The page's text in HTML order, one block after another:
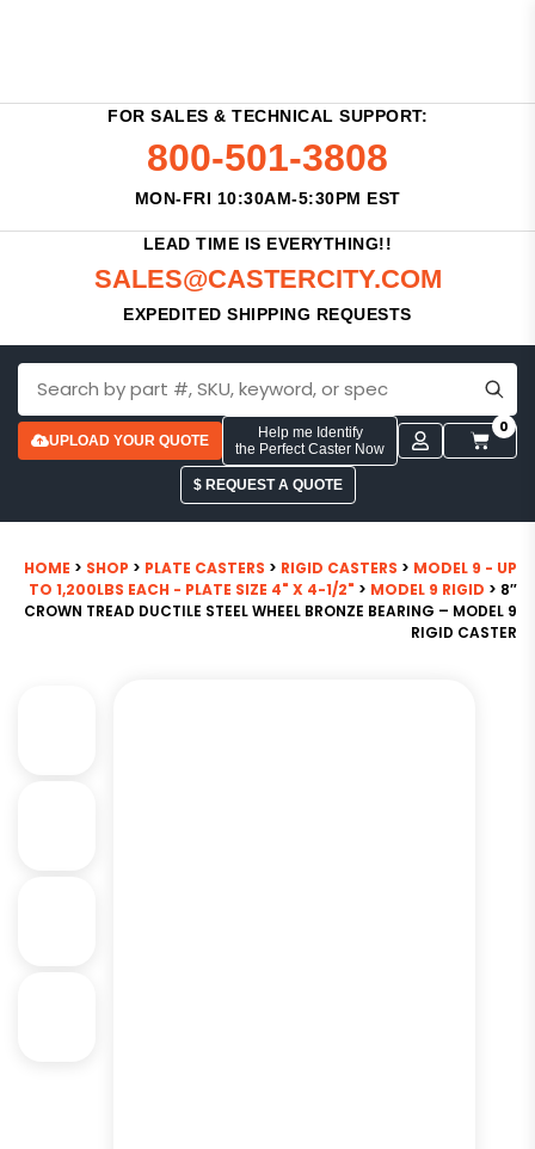
FOR SALES & TECHNICAL SUPPORT:
800-501-3808
MON-FRI 10:30AM-5:30PM EST
LEAD TIME IS EVERYTHING!!
SALES@CASTERCITY.COM
EXPEDITED SHIPPING REQUESTS
UPLOAD YOUR QUOTE
Help me Identify
the Perfect Caster Now
0
$ REQUEST A QUOTE
HOME > SHOP > PLATE CASTERS > RIGID CASTERS > MODEL 9 - UP
TO 1,200LBS EACH - PLATE SIZE 4" X 4-1/2" > MODEL 9 RIGID > 8″
CROWN TREAD DUCTILE STEEL WHEEL BRONZE BEARING – MODEL 9
RIGID CASTER